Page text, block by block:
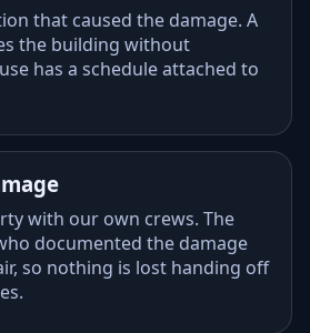
that caused the damage. A
the building without
has a schedule attached to
with our own crews. The
documented the damage
so nothing is lost handing off